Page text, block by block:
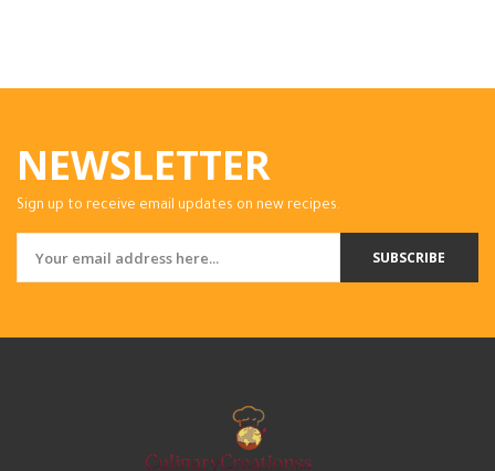
NEWSLETTER
Sign up to receive email updates on new recipes.
SUBSCRIBE